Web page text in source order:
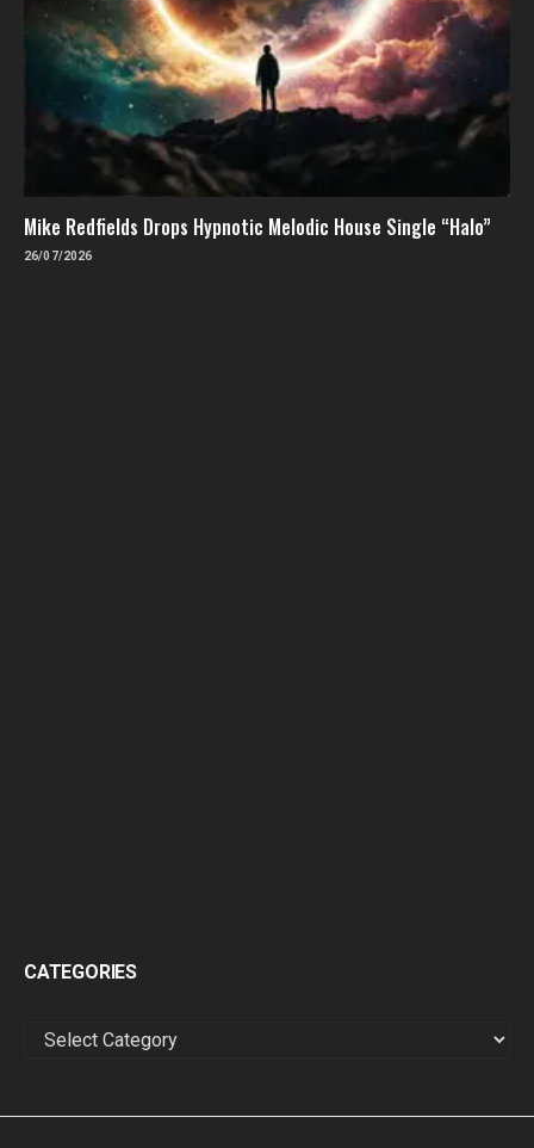
Mike Redfields Drops Hypnotic Melodic House Single “Halo”
26/07/2026
CATEGORIES